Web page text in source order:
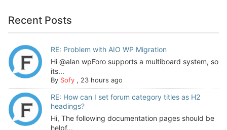
Recent Posts
RE: Problem with AIO WP Migration
Hi @alan wpForo supports a multiboard system, so
its...
By Sofy, 23 hours ago
RE: How can I set forum category titles as H2
headings?
Hi, The following documentation pages should be
helpf...